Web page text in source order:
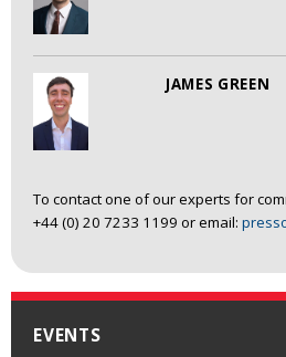
JAMES GREEN
To contact one of our experts for
+44 (0) 20 7233 1199 or email:
EVENTS